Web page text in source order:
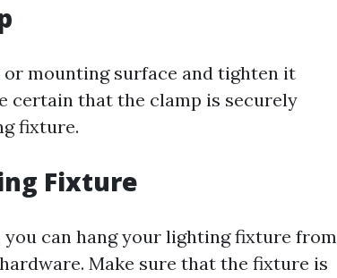
mounting surface and tighten it
certain that the clamp is securely
fixture.
Fixture
can hang your lighting fixture from
Make sure that the fixture is